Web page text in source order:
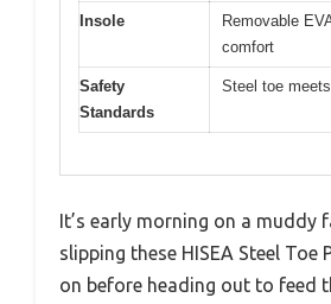
Insole
Removable
comfort
Safety
Standards
Steel toe
It’s early morning on a muddy
slipping these HISEA Steel Toe
on before heading out to feed